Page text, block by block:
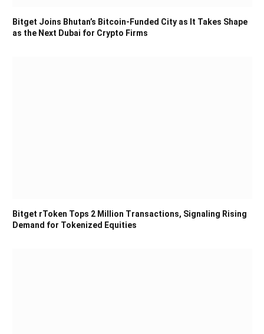
Bitget Joins Bhutan’s Bitcoin-Funded City as It Takes Shape
as the Next Dubai for Crypto Firms
Bitget rToken Tops 2 Million Transactions, Signaling Rising
Demand for Tokenized Equities